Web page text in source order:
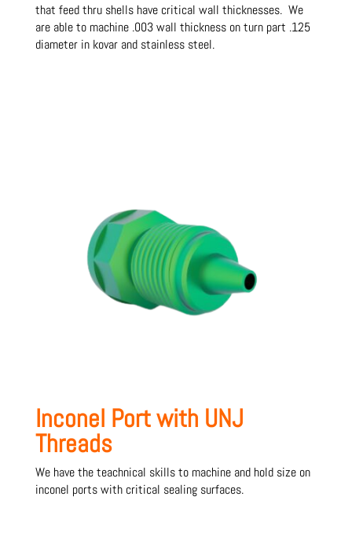
that feed thru shells have critical wall thicknesses. We
are able to machine .003 wall thickness on turn part .125
diameter in kovar and stainless steel.
Inconel Port with UNJ
Threads
We have the teachnical skills to machine and hold size on
inconel ports with critical sealing surfaces.